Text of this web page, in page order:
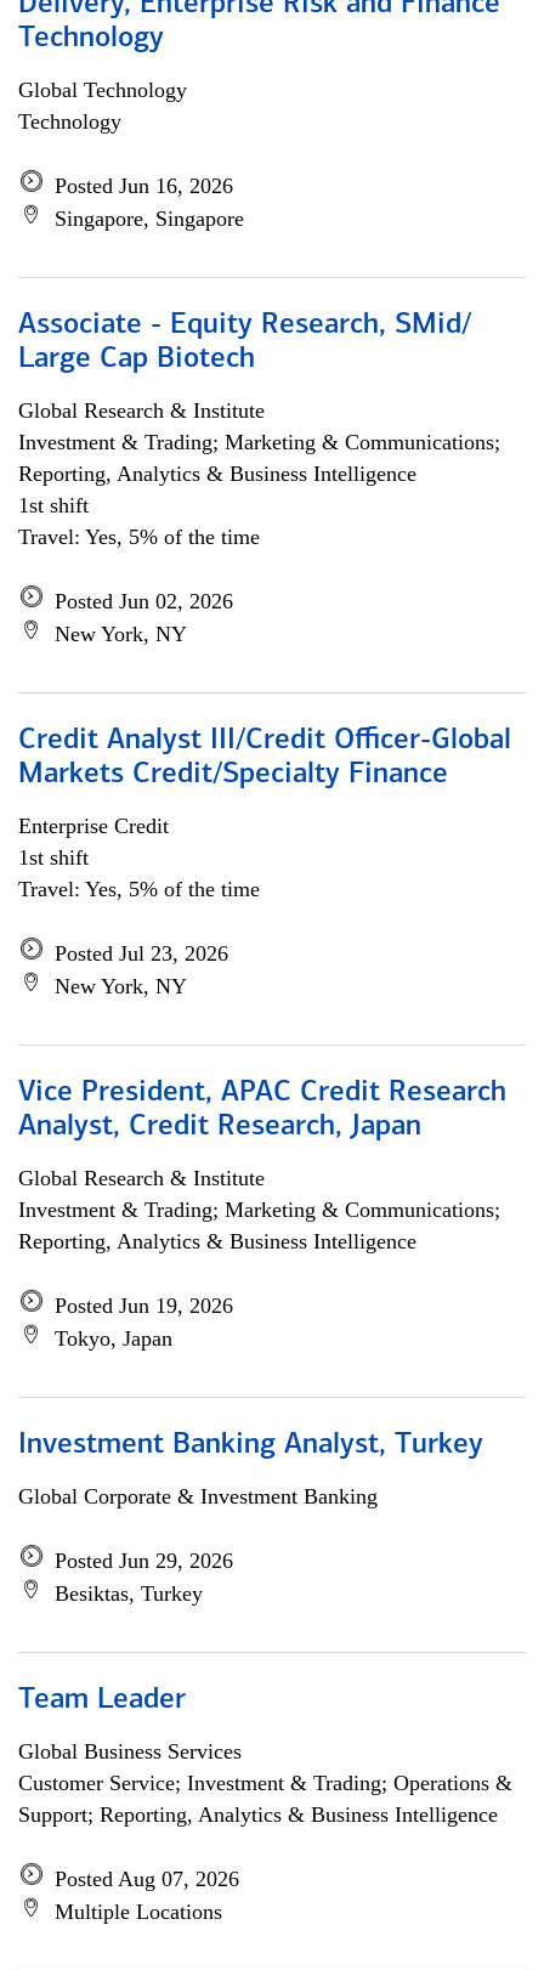
Technology
Global Technology
Technology
Posted Jun 16, 2026
Singapore, Singapore
Associate - Equity Research, SMid/
Large Cap Biotech
Global Research & Institute
Investment & Trading; Marketing & Communications;
Reporting, Analytics & Business Intelligence
1st shift
Travel: Yes, 5% of the time
Posted Jun 02, 2026
New York, NY
Credit Analyst III/Credit Officer-Global
Markets Credit/Specialty Finance
Enterprise Credit
1st shift
Travel: Yes, 5% of the time
Posted Jul 23, 2026
New York, NY
Vice President, APAC Credit Research
Analyst, Credit Research, Japan
Global Research & Institute
Investment & Trading; Marketing & Communications;
Reporting, Analytics & Business Intelligence
Posted Jun 19, 2026
Tokyo, Japan
Investment Banking Analyst, Turkey
Global Corporate & Investment Banking
Posted Jun 29, 2026
Besiktas, Turkey
Team Leader
Global Business Services
Customer Service; Investment & Trading; Operations &
Support; Reporting, Analytics & Business Intelligence
Posted Aug 07, 2026
Multiple Locations